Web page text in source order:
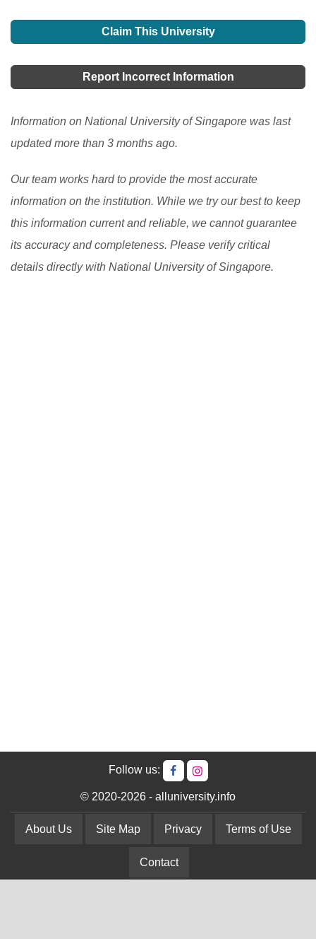
Claim This University
Report Incorrect Information
Information on National University of Singapore was last
updated more than 3 months ago.
Our team works hard to provide the most accurate
information on the institution. While we try our best to keep
this information current and reliable, we cannot guarantee
its accuracy and completeness. Please verify critical
details directly with National University of Singapore.
Follow us:
© 2020-2026 - alluniversity.info
About Us Site Map Privacy Terms of Use
Contact